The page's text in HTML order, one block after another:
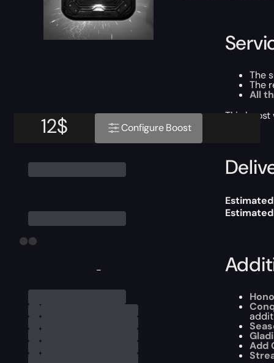
-
12$ Configure Boost
The
The
All
This
Add